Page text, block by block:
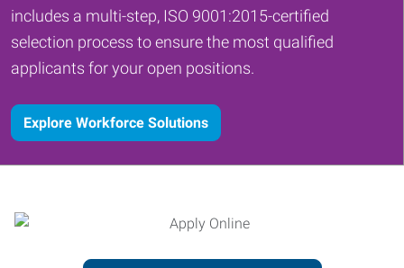
includes a multi-step, ISO 9001:2015-certified
selection process to ensure the most qualified
applicants for your open positions.
Explore Workforce Solutions